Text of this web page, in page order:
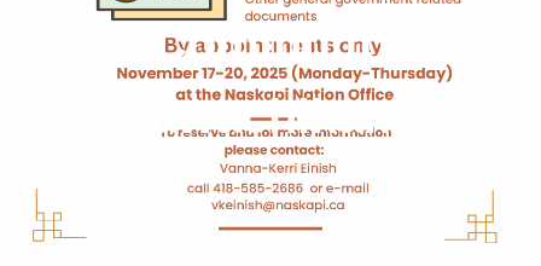
Coming to
Kawawachikamach